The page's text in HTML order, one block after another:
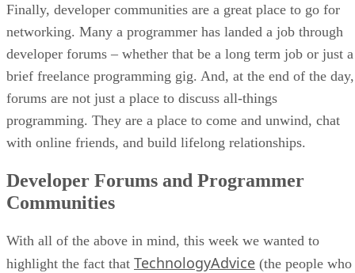
Finally, developer communities are a great place to go for
networking. Many a programmer has landed a job through
developer forums – whether that be a long term job or just a
brief freelance programming gig. And, at the end of the day,
forums are not just a place to discuss all-things
programming. They are a place to come and unwind, chat
with online friends, and build lifelong relationships.
Developer Forums and Programmer
Communities
With all of the above in mind, this week we wanted to
highlight the fact that TechnologyAdvice (the people who